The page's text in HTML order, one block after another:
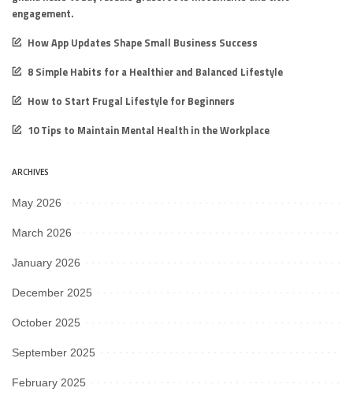
engagement.
How App Updates Shape Small Business Success
8 Simple Habits for a Healthier and Balanced Lifestyle
How to Start Frugal Lifestyle for Beginners
10 Tips to Maintain Mental Health in the Workplace
ARCHIVES
May 2026
March 2026
January 2026
December 2025
October 2025
September 2025
February 2025